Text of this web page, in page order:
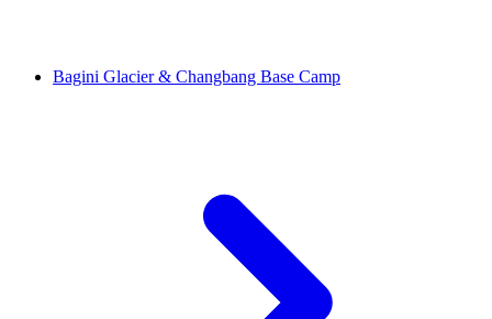
Bagini Glacier & Changbang Base Camp